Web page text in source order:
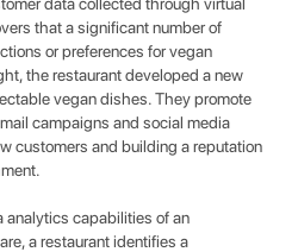
that a significant number of
or preferences for vegan
the restaurant developed a new
vegan dishes. They promote
campaigns and social media
customers and building a reputation
analytics capabilities of an
a restaurant identifies a